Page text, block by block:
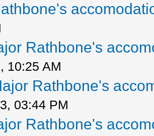
Rathbone's
10:25 AM
Rathbone's
03:44 PM
Rathbone's